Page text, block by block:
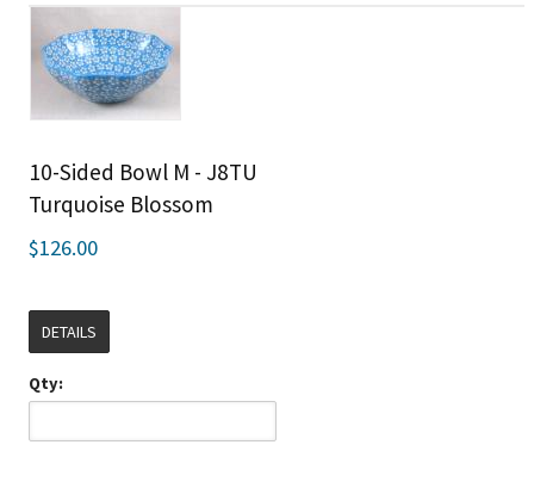
10-Sided Bowl M - J8TU
Turquoise Blossom
$126.00
DETAILS
Qty: